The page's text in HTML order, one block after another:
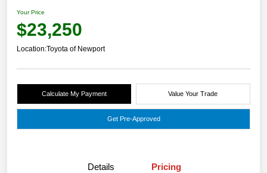
Your Price
$23,250
Location:Toyota of Newport
Calculate My Payment Value Your Trade
Get Pre-Approved
Details Pricing